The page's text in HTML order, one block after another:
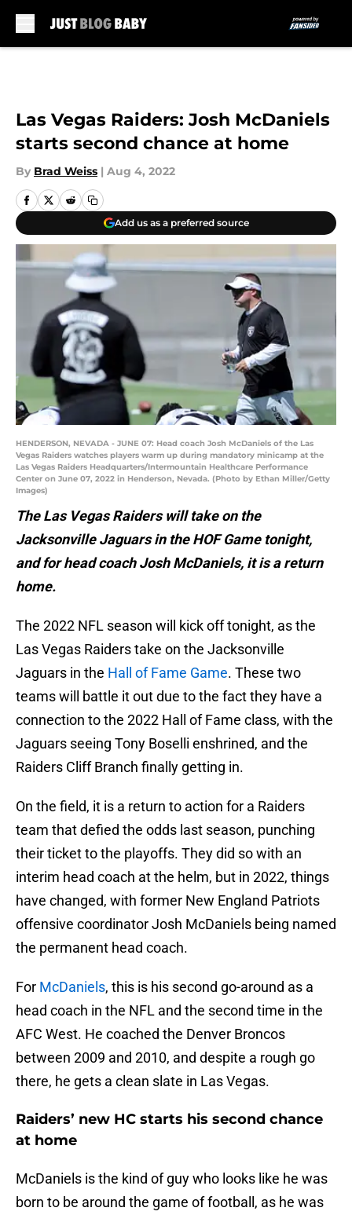
Las Vegas Raiders: Josh McDaniels
starts second chance at home
By Brad Weiss | Aug 4, 2022
Add us as a preferred source
HENDERSON, NEVADA - JUNE 07: Head coach Josh McDaniels of the Las
Vegas Raiders watches players warm up during mandatory minicamp at the
Las Vegas Raiders Headquarters/Intermountain Healthcare Performance
Center on June 07, 2022 in Henderson, Nevada. (Photo by Ethan Miller/Getty
Images)
The Las Vegas Raiders will take on the
Jacksonville Jaguars in the HOF Game tonight,
and for head coach Josh McDaniels, it is a return
home.
The 2022 NFL season will kick off tonight, as the
Las Vegas Raiders take on the Jacksonville
Jaguars in the Hall of Fame Game. These two
teams will battle it out due to the fact they have a
connection to the 2022 Hall of Fame class, with the
Jaguars seeing Tony Boselli enshrined, and the
Raiders Cliff Branch finally getting in.
On the field, it is a return to action for a Raiders
team that defied the odds last season, punching
their ticket to the playoffs. They did so with an
interim head coach at the helm, but in 2022, things
have changed, with former New England Patriots
offensive coordinator Josh McDaniels being named
the permanent head coach.
For McDaniels, this is his second go-around as a
head coach in the NFL and the second time in the
AFC West. He coached the Denver Broncos
between 2009 and 2010, and despite a rough go
there, he gets a clean slate in Las Vegas.
Raiders’ new HC starts his second chance
at home
McDaniels is the kind of guy who looks like he was
born to be around the game of football, as he was